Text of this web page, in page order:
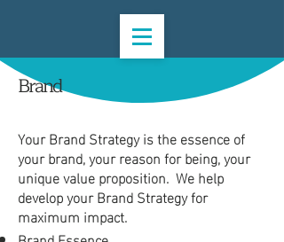
Brand
Your Brand Strategy is the essence of
your brand, your reason for being, your
unique value proposition. We help
develop your Brand Strategy for
maximum impact.